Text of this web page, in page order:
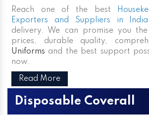
Reach one of the best
Exporters and Suppliers in India
delivery. We can promise you
prices, durable quality,
Uniforms and the best support
now.
Read More
Disposable Coverall